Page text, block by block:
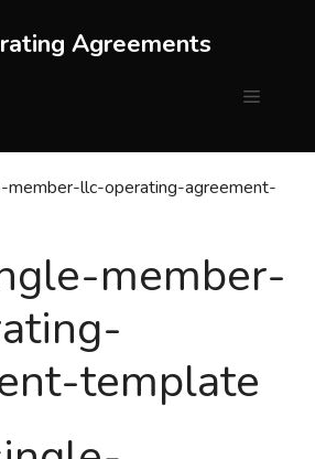
Agreements
Menu
member-llc-operating-agreement-
member-
template